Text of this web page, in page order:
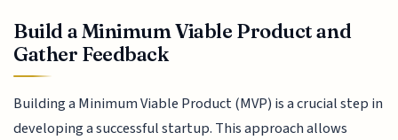
Build a Minimum Viable Product and
Gather Feedback
Building a Minimum Viable Product (MVP) is a crucial step in
developing a successful startup. This approach allows